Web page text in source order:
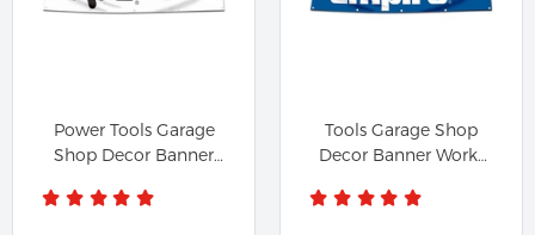
Power Tools Garage
Shop Decor Banner
Tools Garage Shop
Decor Banner Works